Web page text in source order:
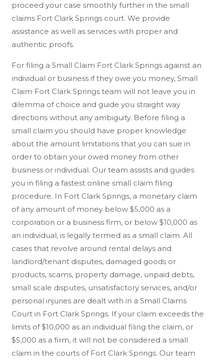
proceed your case smoothly further in the small
claims Fort Clark Springs court. We provide
assistance as well as services with proper and
authentic proofs.
For filing a Small Claim Fort Clark Springs against an
individual or business if they owe you money, Small
Claim Fort Clark Springs team will not leave you in
dilemma of choice and guide you straight way
directions without any ambiguity. Before filing a
small claim you should have proper knowledge
about the amount limitations that you can sue in
order to obtain your owed money from other
business or individual. Our team assists and guides
you in filing a fastest online small claim filing
procedure. In Fort Clark Springs, a monetary claim
of any amount of money below $5,000 as a
corporation or a business firm, or below $10,000 as
an individual, is legally termed as a small claim. All
cases that revolve around rental delays and
landlord/tenant disputes, damaged goods or
products, scams, property damage, unpaid debts,
small scale disputes, unsatisfactory services, and/or
personal injuries are dealt with in a Small Claims
Court in Fort Clark Springs. If your claim exceeds the
limits of $10,000 as an individual filing the claim, or
$5,000 as a firm, it will not be considered a small
claim in the courts of Fort Clark Springs. Our team